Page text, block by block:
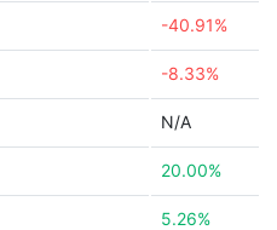
-40.91%
-8.33%
N/A
20.00%
5.26%